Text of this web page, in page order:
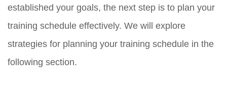
established your goals, the next step is to plan your
training schedule effectively. We will explore
strategies for planning your training schedule in the
following section.